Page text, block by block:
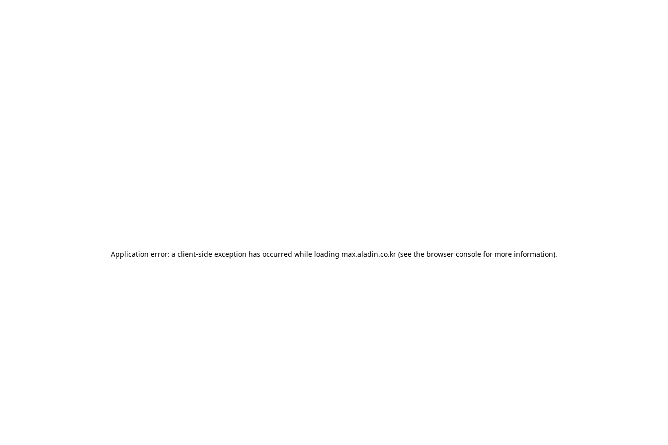
Application error: a client-side exception has occurred while loading max.aladin.co.kr (see the browser console for more information).